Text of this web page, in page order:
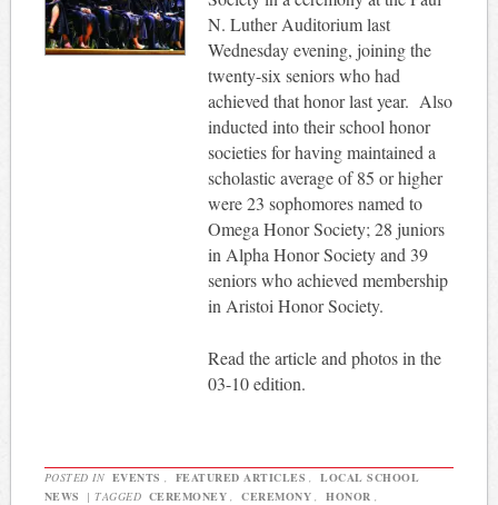
N. Luther Auditorium last
Wednesday evening, joining the
twenty-six seniors who had
achieved that honor last year. Also
inducted into their school honor
societies for having maintained a
scholastic average of 85 or higher
were 23 sophomores named to
Omega Honor Society; 28 juniors
in Alpha Honor Society and 39
seniors who achieved membership
in Aristoi Honor Society.
Read the article and photos in the
03-10 edition.
POSTED IN EVENTS FEATURED ARTICLES
LOCAL SCHOOL
NEWS
| TAGGED CEREMONEY CEREMONY HONOR